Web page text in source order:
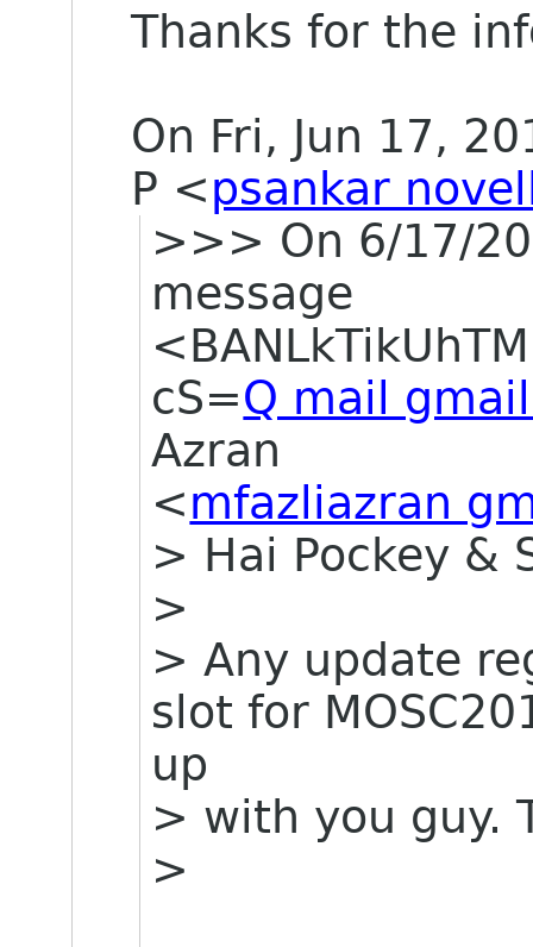
Thanks for the
On Fri, Jun 17,
P <psankar
>>> On 6/17/
message
cS=Q mail
Azran
<mfazliazran
> Hai Pockey &
>
> Any update
slot for
up
> with you guy.
>